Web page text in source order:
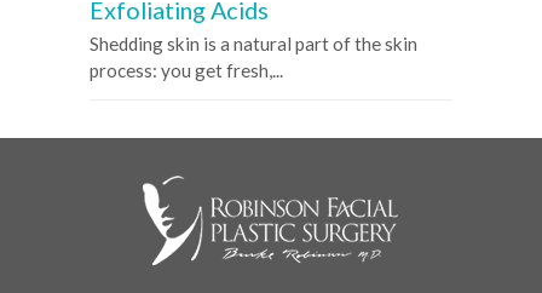
Exfoliating Acids
Shedding skin is a natural part of the skin
process: you get fresh,...